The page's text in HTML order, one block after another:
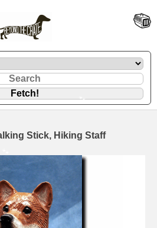
Stick, Hiking Staff
🐾